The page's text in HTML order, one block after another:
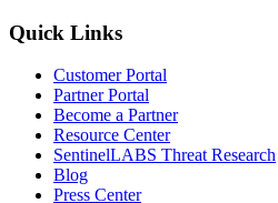
Quick Links
Customer Portal
Partner Portal
Become a Partner
Resource Center
SentinelLABS Threat Research
Blog
Press Center